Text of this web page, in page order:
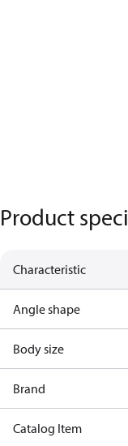
Product
Characteristic
Angle shape
Body size
Brand
Catalog Item